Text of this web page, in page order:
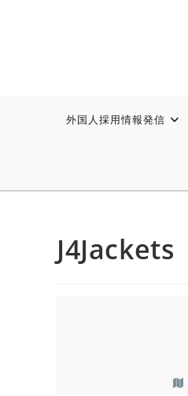
外国人採用情報発信
J4Jackets